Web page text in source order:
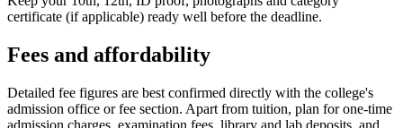
certificate (if applicable) ready well before the deadline.
Fees and affordability
Detailed fee figures are best confirmed directly with the college's
admission office or fee section. Apart from tuition, plan for one-time